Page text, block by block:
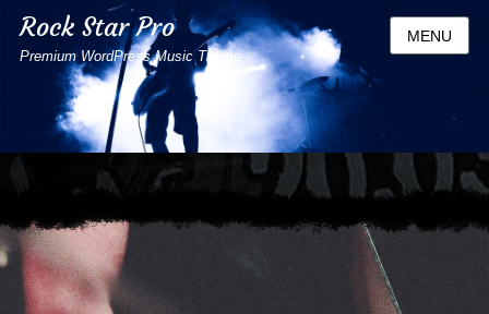
Rock Star Pro
Premium WordPress Music Theme
MENU